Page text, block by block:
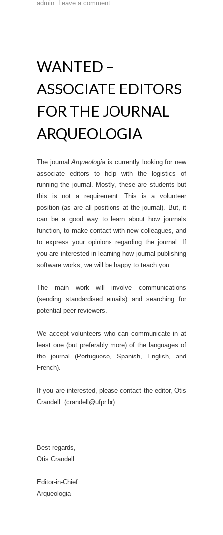
admin. Leave a comment
WANTED –
ASSOCIATE EDITORS
FOR THE JOURNAL
ARQUEOLOGIA
The journalArqueologia is currently looking for new
associate editors to help with the logistics of
running the journal. Mostly, these are students but
this is not a requirement. This is a volunteer
position (as are all positions at the journal). But, it
can be a good way to learn about how journals
function, to make contact with new colleagues, and
to express your opinions regarding the journal. If
you are interested in learning how journal publishing
software works, we will be happy to teach you.
The main work will involve communications
(sending standardised emails) and searching for
potential peer reviewers.
We accept volunteers who can communicate in at
least one (but preferably more) of the languages of
the journal (Portuguese, Spanish, English, and
French).
If you are interested, please contact the editor, Otis
Crandell. (crandell@ufpr.br).
Best regards,
Otis Crandell
Editor-in-Chief
Arqueologia